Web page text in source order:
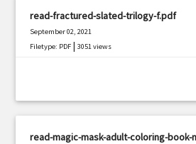
read-fractured-slated-trilogy-f.pdf
September 02, 2021
Filetype: PDF |3051 views
read-magic-mask-adult-coloring-book-